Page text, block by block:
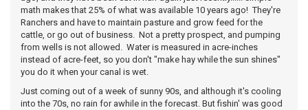
math makes that 25% of what was available 10 years ago! They're
Ranchers and have to maintain pasture and grow feed for the
cattle, or go out of business. Not a pretty prospect, and pumping
from wells is not allowed. Water is measured in acre-inches
instead of acre-feet, so you don't "make hay while the sun shines"
you do it when your canal is wet.
Just coming out of a week of sunny 90s, and although it's cooling
into the 70s, no rain for awhile in the forecast. But fishin' was good